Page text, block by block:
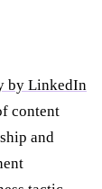
by LinkedIn
content
and